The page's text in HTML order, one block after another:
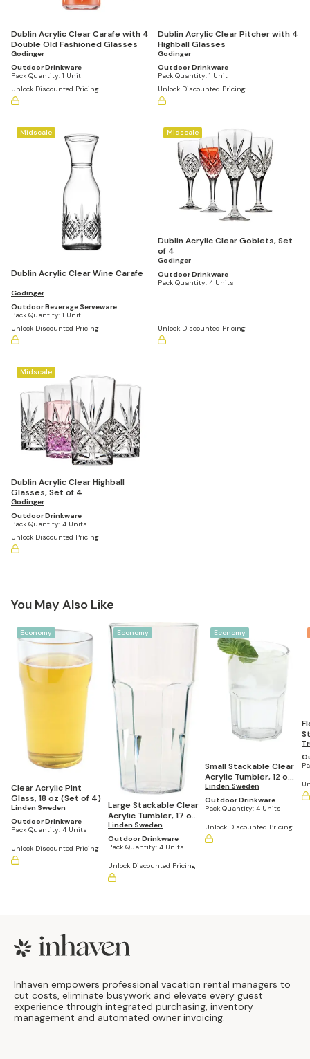
Dublin Acrylic Clear Carafe with 4
Double Old Fashioned Glasses
Godinger
Outdoor Drinkware
Pack Quantity: 1 Unit
Unlock Discounted Pricing
Dublin Acrylic Clear Pitcher with 4
Highball Glasses
Godinger
Outdoor Drinkware
Pack Quantity: 1 Unit
Unlock Discounted Pricing
Midscale
Dublin Acrylic Clear Wine Carafe
Godinger
Outdoor Beverage Serveware
Pack Quantity: 1 Unit
Unlock Discounted Pricing
Midscale
Dublin Acrylic Clear Goblets, Set
of 4
Godinger
Outdoor Drinkware
Pack Quantity: 4 Units
Unlock Discounted Pricing
Midscale
Dublin Acrylic Clear Highball
Glasses, Set of 4
Godinger
Outdoor Drinkware
Pack Quantity: 4 Units
Unlock Discounted Pricing
You May Also Like
Economy
Clear Acrylic Pint
Glass, 18 oz (Set of 4)
Linden Sweden
Outdoor Drinkware
Pack Quantity: 4 Units
Unlock Discounted Pricing
Economy
Large Stackable Clear
Acrylic Tumbler, 17 oz
(Set of 4)
Linden Sweden
Outdoor Drinkware
Pack Quantity: 4 Units
Unlock Discounted Pricing
Economy
Small Stackable Clear
Acrylic Tumbler, 12 oz
(Set of 4)
Linden Sweden
Outdoor Drinkware
Pack Quantity: 4 Units
Unlock Discounted Pricing
Footer
Inhaven empowers professional vacation rental managers to
cut costs, eliminate busywork and elevate every guest
experience through integrated purchasing, inventory
management and automated owner invoicing.